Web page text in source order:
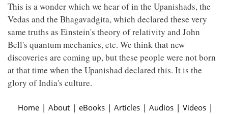
This is a wonder which we hear of in the Upanishads, the
Vedas and the Bhagavadgita, which declared these very
same truths as Einstein's theory of relativity and John
Bell's quantum mechanics, etc. We think that new
discoveries are coming up, but these people were not born
at that time when the Upanishad declared this. It is the
glory of India's culture.
Home | About | eBooks | Articles | Audios | Videos |